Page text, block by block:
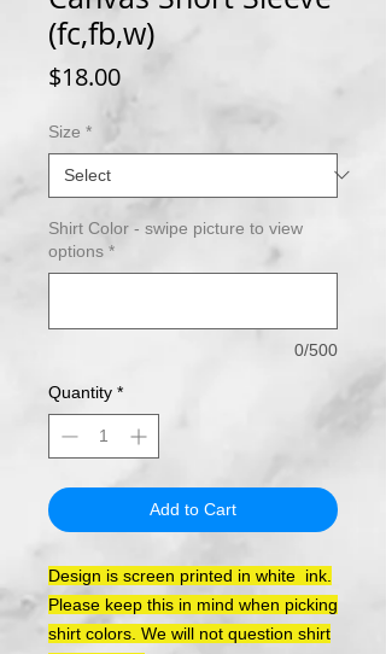
(fc,fb,w)
$18.00Price
Size *
Shirt Color - swipe picture to view
options *
0/500
Quantity *
Add to Cart
Design is screen printed in white ink.
Please keep this in mind when picking
shirt colors. We will not question shirt